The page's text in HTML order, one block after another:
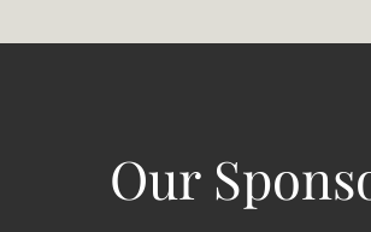
Our